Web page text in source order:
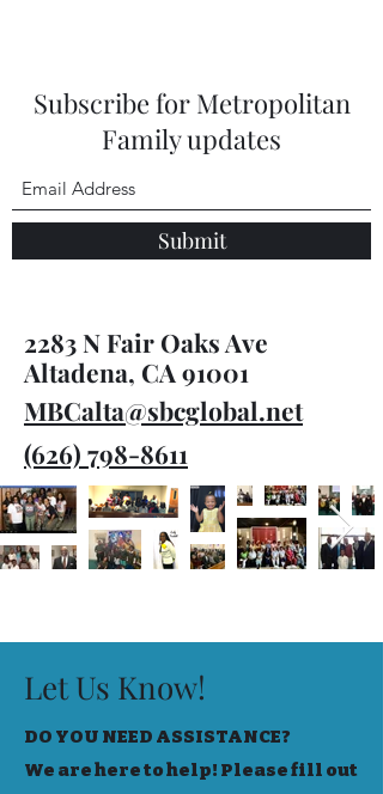
Subscribe for Metropolitan
Family updates
Submit
2283 N Fair Oaks Ave
Altadena, CA 91001
MBCalta@sbcglobal.net
(626) 798-8611
Let Us Know!
DO YOU NEED ASSISTANCE?
We are here to help! Please fill out